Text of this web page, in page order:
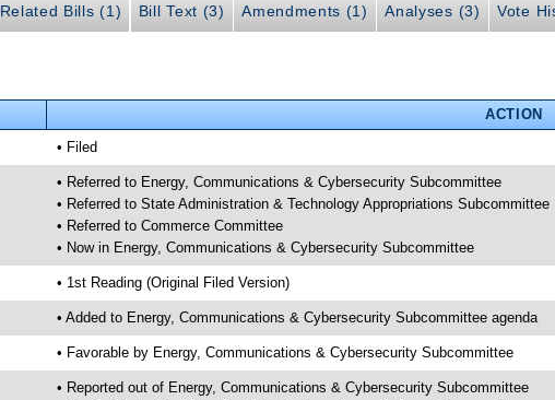
Related Bills (1) Bill Text (3) Amendments (1) Analyses (3) Vote
ACTION
• Filed
• Referred to Energy, Communications & Cybersecurity Subcommittee
• Referred to State Administration & Technology Appropriations Subcommittee
• Referred to Commerce Committee
• Now in Energy, Communications & Cybersecurity Subcommittee
• 1st Reading (Original Filed Version)
• Added to Energy, Communications & Cybersecurity Subcommittee agenda
• Favorable by Energy, Communications & Cybersecurity Subcommittee
• Reported out of Energy, Communications & Cybersecurity Subcommittee